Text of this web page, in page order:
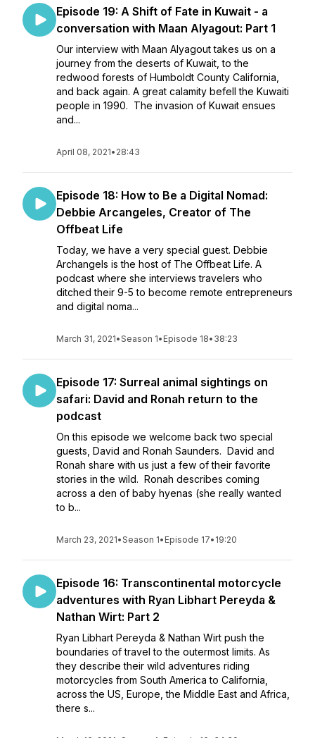
Episode 19: A Shift of Fate in Kuwait - a
conversation with Maan Alyagout: Part 1
Our interview with Maan Alyagout takes us on a
journey from the deserts of Kuwait, to the
redwood forests of Humboldt County California,
and back again. A great calamity befell the Kuwaiti
people in 1990. The invasion of Kuwait ensues
and...
April 08, 2021• 28:43
Episode 18: How to Be a Digital Nomad:
Debbie Arcangeles, Creator of The
Offbeat Life
Today, we have a very special guest. Debbie
Archangels is the host of The Offbeat Life. A
podcast where she interviews travelers who
ditched their 9-5 to become remote entrepreneurs
and digital noma...
March 31, 2021•Season 1• Episode 18• 38:23
Episode 17: Surreal animal sightings on
safari: David and Ronah return to the
podcast
On this episode we welcome back two special
guests, David and Ronah Saunders. David and
Ronah share with us just a few of their favorite
stories in the wild. Ronah describes coming
across a den of baby hyenas (she really wanted
to b...
March 23, 2021•Season 1• Episode 17• 19:20
Episode 16: Transcontinental motorcycle
adventures with Ryan Libhart Pereyda &
Nathan Wirt: Part 2
Ryan Libhart Pereyda & Nathan Wirt push the
boundaries of travel to the outermost limits. As
they describe their wild adventures riding
motorcycles from South America to California,
across the US, Europe, the Middle East and Africa,
there s...